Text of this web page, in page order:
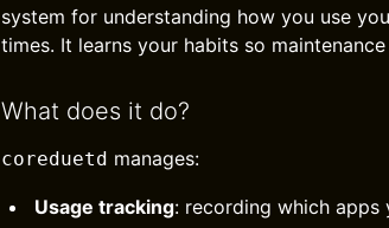
system for understanding how you use
times. It learns your habits so
What does it do?
coreduetd manages:
Usage tracking: recording which apps